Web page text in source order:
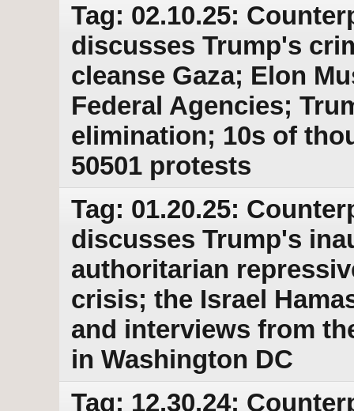
Tag: 02.10.25:
discusses Trump's
cleanse Gaza; Elon
Federal Agencies;
elimination; 10s of
50501 protests
Tag: 01.20.25:
discusses Trump's
authoritarian
crisis; the Israel
and interviews from
in Washington DC
Tag: 12.30.24: